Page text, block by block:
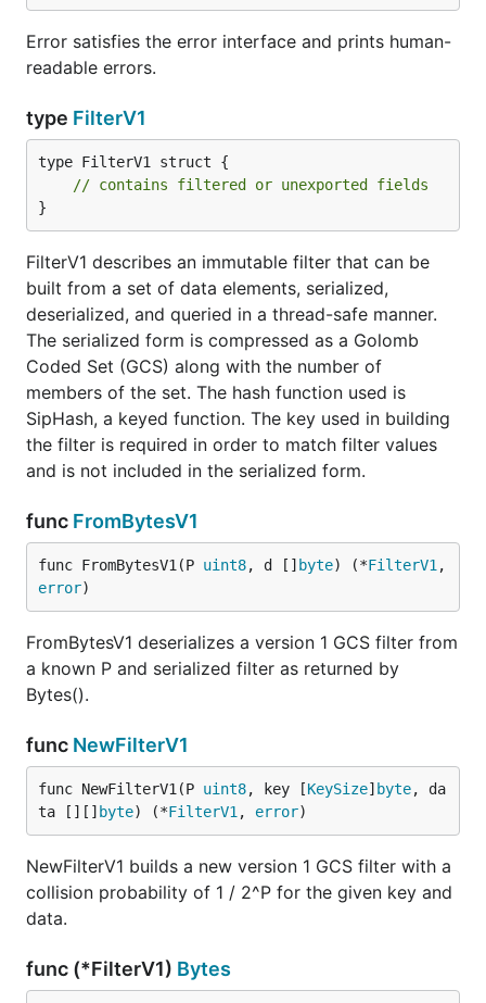
Error satisfies the error interface and prints human-
readable errors.
type FilterV1
type FilterV1 struct {
// contains filtered or unexported fields
}
FilterV1 describes an immutable filter that can be
built from a set of data elements, serialized,
deserialized, and queried in a thread-safe manner.
The serialized form is compressed as a Golomb
Coded Set (GCS) along with the number of
members of the set. The hash function used is
SipHash, a keyed function. The key used in building
the filter is required in order to match filter values
and is not included in the serialized form.
func FromBytesV1
func FromBytesV1(P uint8, d [] byte) (*FilterV1
error)
FromBytesV1 deserializes a version 1 GCS filter from
a known P and serialized filter as returned by
Bytes().
func NewFilterV1
func NewFilterV1(P uint8, key [KeySize] byte, da
ta [][] byte) (*FilterV1 , error)
NewFilterV1 builds a new version 1 GCS filter with a
collision probability of 1 / 2^P for the given key and
data.
func (*FilterV1) Bytes